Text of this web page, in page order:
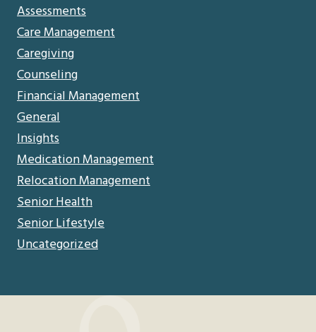
Assessments
Care Management
Caregiving
Counseling
Financial Management
General
Insights
Medication Management
Relocation Management
Senior Health
Senior Lifestyle
Uncategorized